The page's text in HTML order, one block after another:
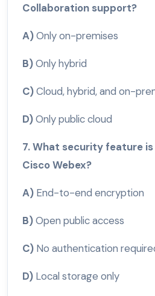
Collaboration support?
A)Only on-premises
B)Only hybrid
C)Cloud, hybrid, and on-
D)Only public cloud
7. What security feature
Cisco Webex?
A) End-to-end encryption
B)Open public access
C) No authentication
D) Local storage only